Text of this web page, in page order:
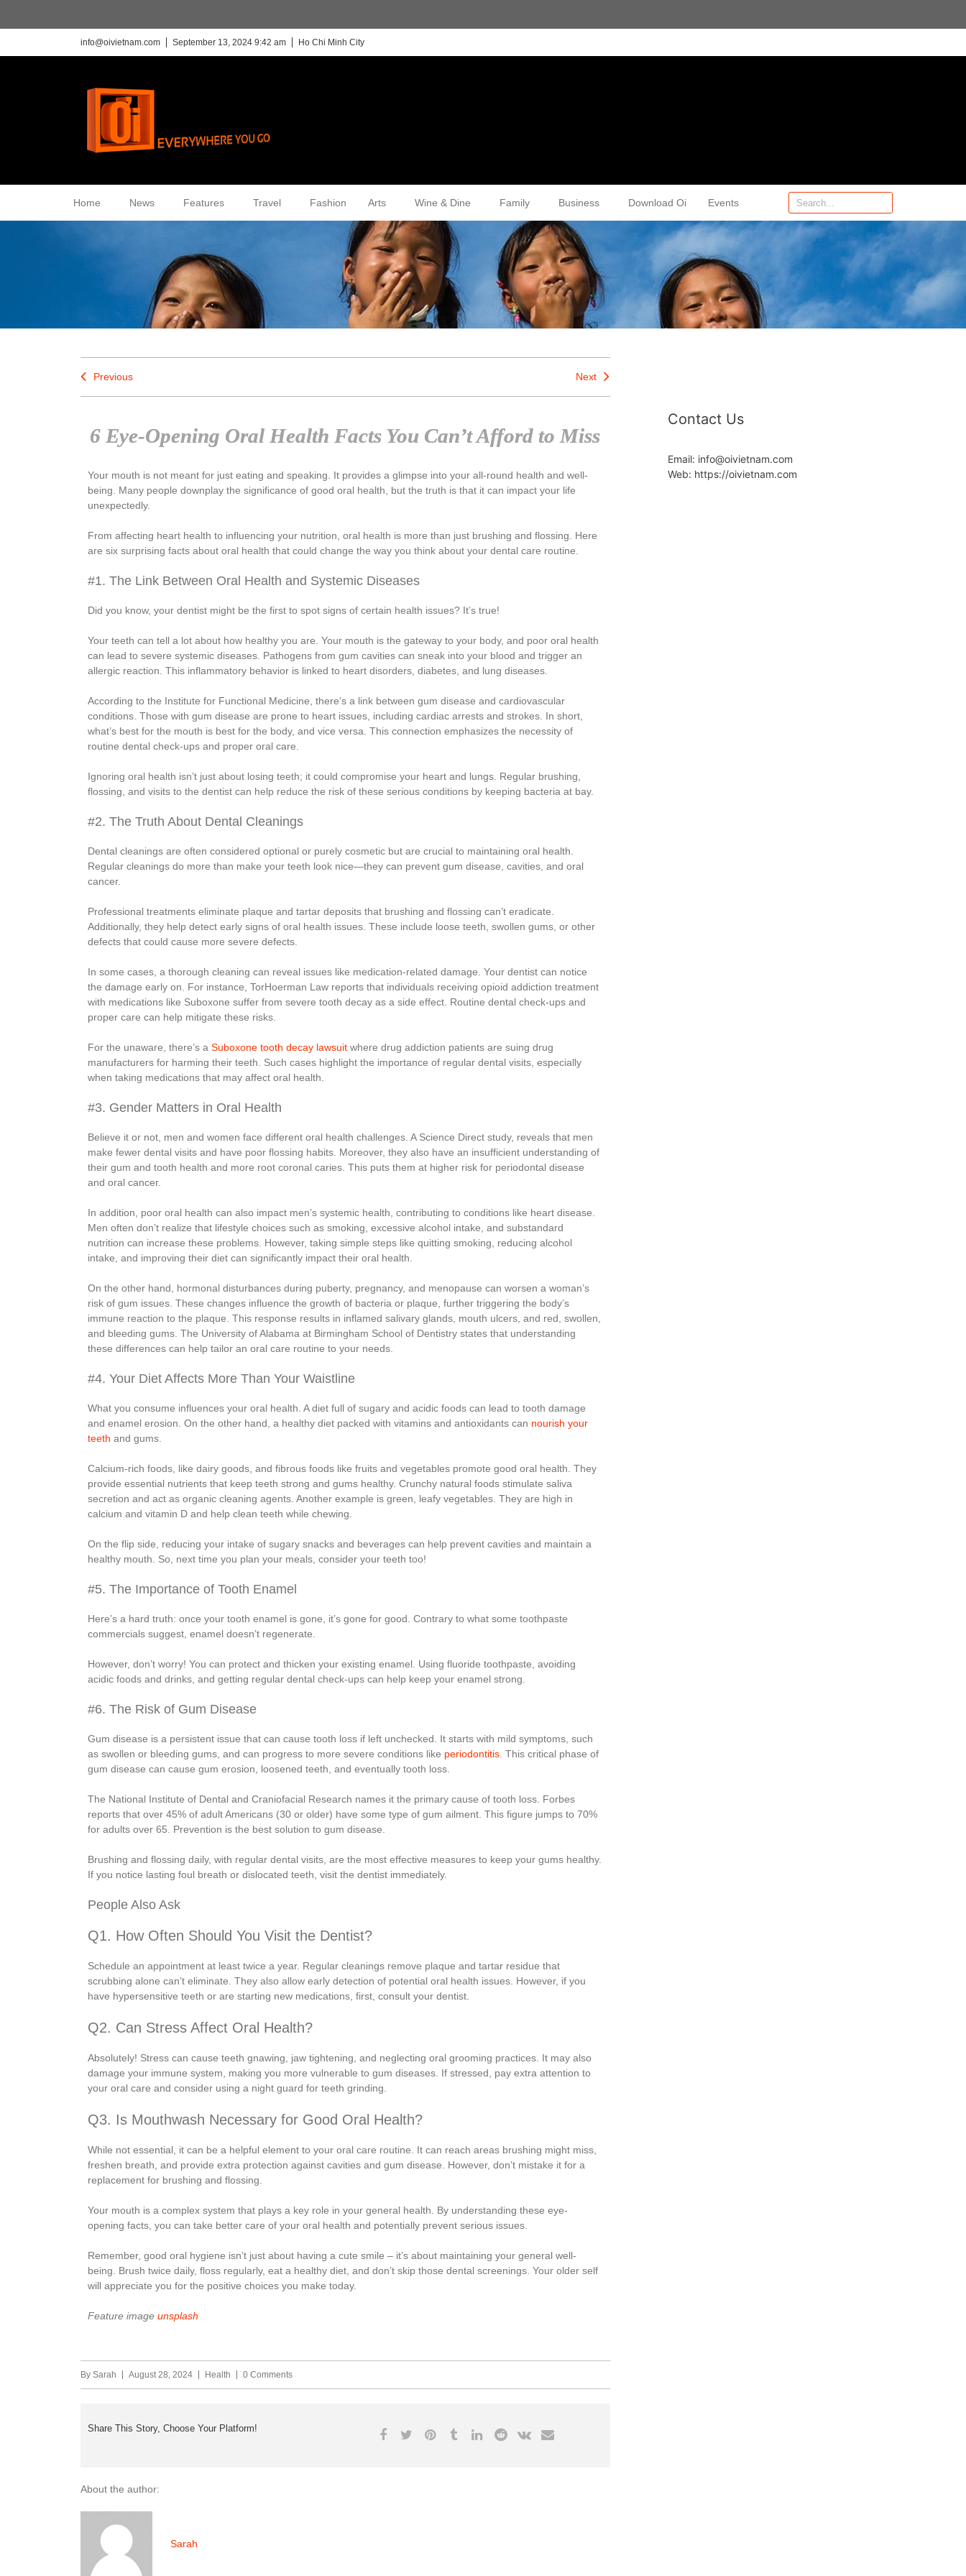
info@oivietnam.com September 13, 2024 9:42 am Ho Chi Minh City
Home News Features Travel Fashion Arts Wine & Dine Family Business Download Oi Events
Previous Next
6 Eye-Opening Oral Health Facts You Can’t Afford to Miss
Your mouth is not meant for just eating and speaking. It provides a glimpse into your all-round health and well-
being. Many people downplay the significance of good oral health, but the truth is that it can impact your life
unexpectedly.
From affecting heart health to influencing your nutrition, oral health is more than just brushing and flossing. Here
are six surprising facts about oral health that could change the way you think about your dental care routine.
#1. The Link Between Oral Health and Systemic Diseases
Did you know, your dentist might be the first to spot signs of certain health issues? It’s true!
Your teeth can tell a lot about how healthy you are. Your mouth is the gateway to your body, and poor oral health
can lead to severe systemic diseases. Pathogens from gum cavities can sneak into your blood and trigger an
allergic reaction. This inflammatory behavior is linked to heart disorders, diabetes, and lung diseases.
According to the Institute for Functional Medicine, there’s a link between gum disease and cardiovascular
conditions. Those with gum disease are prone to heart issues, including cardiac arrests and strokes. In short,
what’s best for the mouth is best for the body, and vice versa. This connection emphasizes the necessity of
routine dental check-ups and proper oral care.
Ignoring oral health isn’t just about losing teeth; it could compromise your heart and lungs. Regular brushing,
flossing, and visits to the dentist can help reduce the risk of these serious conditions by keeping bacteria at bay.
#2. The Truth About Dental Cleanings
Dental cleanings are often considered optional or purely cosmetic but are crucial to maintaining oral health.
Regular cleanings do more than make your teeth look nice—they can prevent gum disease, cavities, and oral
cancer.
Professional treatments eliminate plaque and tartar deposits that brushing and flossing can’t eradicate.
Additionally, they help detect early signs of oral health issues. These include loose teeth, swollen gums, or other
defects that could cause more severe defects.
In some cases, a thorough cleaning can reveal issues like medication-related damage. Your dentist can notice
the damage early on. For instance, TorHoerman Law reports that individuals receiving opioid addiction treatment
with medications like Suboxone suffer from severe tooth decay as a side effect. Routine dental check-ups and
proper care can help mitigate these risks.
For the unaware, there’s a Suboxone tooth decay lawsuit where drug addiction patients are suing drug
manufacturers for harming their teeth. Such cases highlight the importance of regular dental visits, especially
when taking medications that may affect oral health.
#3. Gender Matters in Oral Health
Believe it or not, men and women face different oral health challenges. A Science Direct study, reveals that men
make fewer dental visits and have poor flossing habits. Moreover, they also have an insufficient understanding of
their gum and tooth health and more root coronal caries. This puts them at higher risk for periodontal disease
and oral cancer.
In addition, poor oral health can also impact men’s systemic health, contributing to conditions like heart disease.
Men often don’t realize that lifestyle choices such as smoking, excessive alcohol intake, and substandard
nutrition can increase these problems. However, taking simple steps like quitting smoking, reducing alcohol
intake, and improving their diet can significantly impact their oral health.
On the other hand, hormonal disturbances during puberty, pregnancy, and menopause can worsen a woman’s
risk of gum issues. These changes influence the growth of bacteria or plaque, further triggering the body’s
immune reaction to the plaque. This response results in inflamed salivary glands, mouth ulcers, and red, swollen,
and bleeding gums. The University of Alabama at Birmingham School of Dentistry states that understanding
these differences can help tailor an oral care routine to your needs.
#4. Your Diet Affects More Than Your Waistline
What you consume influences your oral health. A diet full of sugary and acidic foods can lead to tooth damage
and enamel erosion. On the other hand, a healthy diet packed with vitamins and antioxidants can nourish your
teeth and gums.
Calcium-rich foods, like dairy goods, and fibrous foods like fruits and vegetables promote good oral health. They
provide essential nutrients that keep teeth strong and gums healthy. Crunchy natural foods stimulate saliva
secretion and act as organic cleaning agents. Another example is green, leafy vegetables. They are high in
calcium and vitamin D and help clean teeth while chewing.
On the flip side, reducing your intake of sugary snacks and beverages can help prevent cavities and maintain a
healthy mouth. So, next time you plan your meals, consider your teeth too!
#5. The Importance of Tooth Enamel
Here’s a hard truth: once your tooth enamel is gone, it’s gone for good. Contrary to what some toothpaste
commercials suggest, enamel doesn’t regenerate.
However, don’t worry! You can protect and thicken your existing enamel. Using fluoride toothpaste, avoiding
acidic foods and drinks, and getting regular dental check-ups can help keep your enamel strong.
#6. The Risk of Gum Disease
Gum disease is a persistent issue that can cause tooth loss if left unchecked. It starts with mild symptoms, such
as swollen or bleeding gums, and can progress to more severe conditions like periodontitis . This critical phase of
gum disease can cause gum erosion, loosened teeth, and eventually tooth loss.
The National Institute of Dental and Craniofacial Research names it the primary cause of tooth loss. Forbes
reports that over 45% of adult Americans (30 or older) have some type of gum ailment. This figure jumps to 70%
for adults over 65. Prevention is the best solution to gum disease.
Brushing and flossing daily, with regular dental visits, are the most effective measures to keep your gums healthy.
If you notice lasting foul breath or dislocated teeth, visit the dentist immediately.
People Also Ask
Q1. How Often Should You Visit the Dentist?
Schedule an appointment at least twice a year. Regular cleanings remove plaque and tartar residue that
scrubbing alone can’t eliminate. They also allow early detection of potential oral health issues. However, if you
have hypersensitive teeth or are starting new medications, first, consult your dentist.
Q2. Can Stress Affect Oral Health?
Absolutely! Stress can cause teeth gnawing, jaw tightening, and neglecting oral grooming practices. It may also
damage your immune system, making you more vulnerable to gum diseases. If stressed, pay extra attention to
your oral care and consider using a night guard for teeth grinding.
Q3. Is Mouthwash Necessary for Good Oral Health?
While not essential, it can be a helpful element to your oral care routine. It can reach areas brushing might miss,
freshen breath, and provide extra protection against cavities and gum disease. However, don’t mistake it for a
replacement for brushing and flossing.
Your mouth is a complex system that plays a key role in your general health. By understanding these eye-
opening facts, you can take better care of your oral health and potentially prevent serious issues.
Remember, good oral hygiene isn’t just about having a cute smile – it’s about maintaining your general well-
being. Brush twice daily, floss regularly, eat a healthy diet, and don’t skip those dental screenings. Your older self
will appreciate you for the positive choices you make today.
Feature image unsplash
By Sarah August 28, 2024 Health 0 Comments
Share This Story, Choose Your Platform!
About the author:
Sarah
Contact Us
Email: info@oivietnam.com
Web: https://oivietnam.com